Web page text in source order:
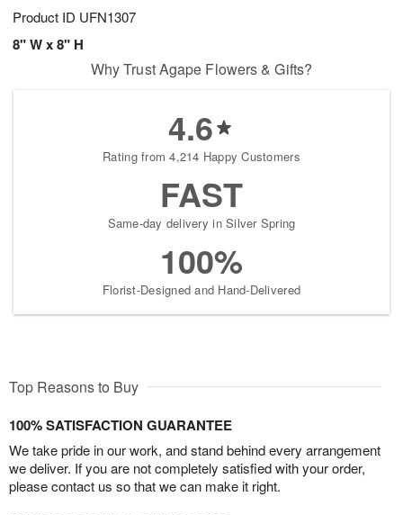
Product ID UFN1307
8" W x 8" H
Why Trust Agape Flowers & Gifts?
4.6
Rating from 4,214 Happy Customers
FAST
Same-day delivery in Silver Spring
100%
Florist-Designed and Hand-Delivered
Top Reasons to Buy
100% SATISFACTION GUARANTEE
We take pride in our work, and stand behind every arrangement
we deliver. If you are not completely satisfied with your order,
please contact us so that we can make it right.